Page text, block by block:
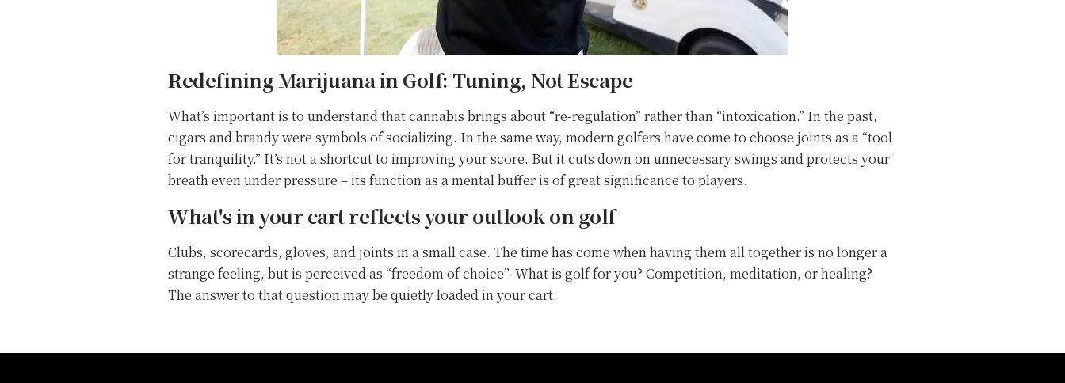
Redefining Marijuana in Golf: Tuning, Not Escape
What’s important is to understand that cannabis brings about “re-regulation” rather than “intoxication.” In the past,
cigars and brandy were symbols of socializing. In the same way, modern golfers have come to choose joints as a “tool
for tranquility.” It’s not a shortcut to improving your score. But it cuts down on unnecessary swings and protects your
breath even under pressure – its function as a mental buffer is of great significance to players.
What's in your cart reflects your outlook on golf
Clubs, scorecards, gloves, and joints in a small case. The time has come when having them all together is no longer a
strange feeling, but is perceived as “freedom of choice”. What is golf for you? Competition, meditation, or healing?
The answer to that question may be quietly loaded in your cart.